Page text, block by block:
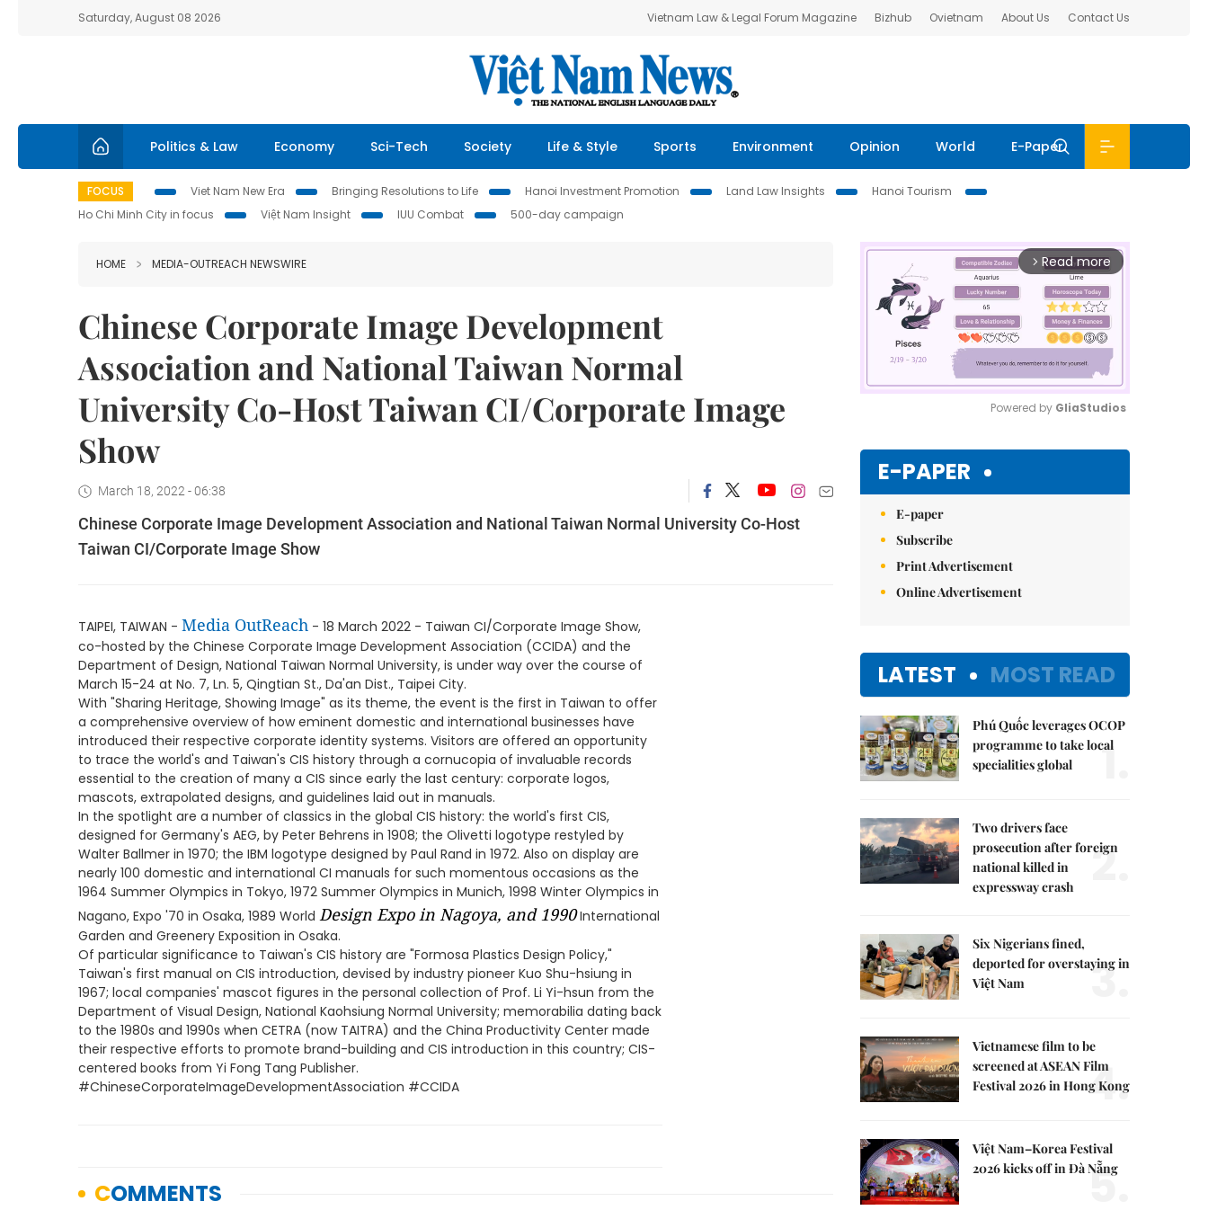
Saturday, August 08 2026 Vietnam Law & Legal Forum Magazine Bizhub Ovietnam About Us Contact Us
Politics & Law Economy Sci-Tech Society Life & Style Sports Environment Opinion World E-Paper
FOCUS Viet Nam New Era Bringing Resolutions to Life Hanoi Investment Promotion Land Law Insights
Hanoi Tourism
Ho Chi Minh City in focus
Việt Nam Insight IUU Combat 500-day campaign
HOME MEDIA-OUTREACH NEWSWIRE
Chinese Corporate Image Development
Association and National Taiwan Normal
University Co-Host Taiwan CI/Corporate Image
Show
March 18, 2022 - 06:38
Chinese Corporate Image Development Association and National Taiwan Normal University Co-Host
Taiwan CI/Corporate Image Show
TAIPEI, TAIWAN - Media OutReach - 18 March 2022 - Taiwan CI/Corporate Image Show,
co-hosted by the Chinese Corporate Image Development Association (CCIDA) and the
Department of Design, National Taiwan Normal University, is under way over the course of
March 15-24 at No. 7, Ln. 5, Qingtian St., Da'an Dist., Taipei City.
With "Sharing Heritage, Showing Image" as its theme, the event is the first in Taiwan to offer
a comprehensive overview of how eminent domestic and international businesses have
introduced their respective corporate identity systems. Visitors are offered an opportunity
to trace the world's and Taiwan's CIS history through a cornucopia of invaluable records
essential to the creation of many a CIS since early the last century: corporate logos,
mascots, extrapolated designs, and guidelines laid out in manuals.
In the spotlight are a number of classics in the global CIS history: the world's first CIS,
designed for Germany's AEG, by Peter Behrens in 1908; the Olivetti logotype restyled by
Walter Ballmer in 1970; the IBM logotype designed by Paul Rand in 1972. Also on display are
nearly 100 domestic and international CI manuals for such momentous occasions as the
1964 Summer Olympics in Tokyo, 1972 Summer Olympics in Munich, 1998 Winter Olympics in
Nagano, Expo '70 in Osaka, 1989 World Design Expo in Nagoya, and 1990International
Garden and Greenery Exposition in Osaka.
Of particular significance to Taiwan's CIS history are "Formosa Plastics Design Policy,"
Taiwan's first manual on CIS introduction, devised by industry pioneer Kuo Shu-hsiung in
1967; local companies' mascot figures in the personal collection of Prof. Li Yi-hsun from the
Department of Visual Design, National Kaohsiung Normal University; memorabilia dating back
to the 1980s and 1990s when CETRA (now TAITRA) and the China Productivity Center made
their respective efforts to promote brand-building and CIS introduction in this country; CIS-
centered books from Yi Fong Tang Publisher.
#ChineseCorporateImageDevelopmentAssociation #CCIDA
arrow_forward_ios Read more
Powered by GliaStudios
E-PAPER
E-paper
Subscribe
Print Advertisement
Online Advertisement
LATEST MOST READ
Phú Quốc leverages OCOP
programme to take local
specialities global
1.
Two drivers face
prosecution after foreign
national killed in
expressway crash
2.
Six Nigerians fined,
deported for overstaying in
Việt Nam
3.
Vietnamese film to be
screened at ASEAN Film
Festival 2026 in Hong Kong
4.
Việt Nam–Korea Festival
2026 kicks off in Đà Nẵng
5.